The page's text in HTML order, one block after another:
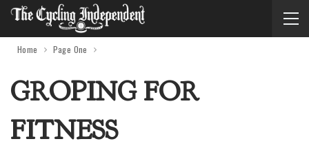
Home Page One
GROPING FOR
FITNESS